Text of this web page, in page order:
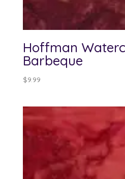
Hoffman
Barbeque
$9.99